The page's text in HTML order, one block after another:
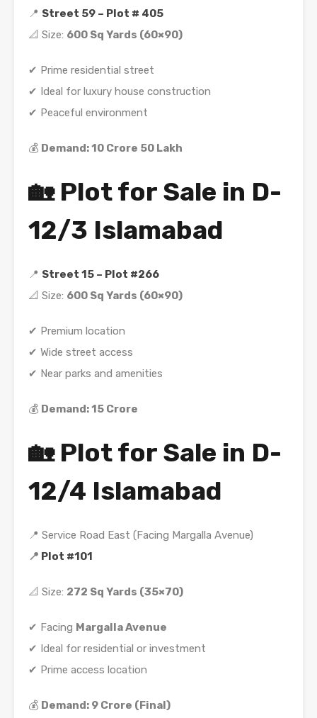
📍 Street 59 – Plot # 405
📐 Size: 600 Sq Yards (60×90)
✔ Prime residential street
✔ Ideal for luxury house construction
✔ Peaceful environment
💰 Demand: 10 Crore 50 Lakh
🏡 Plot for Sale in D-
12/3 Islamabad
📍 Street 15 – Plot #266
📐 Size: 600 Sq Yards (60×90)
✔ Premium location
✔ Wide street access
✔ Near parks and amenities
💰 Demand: 15 Crore
🏡 Plot for Sale in D-
12/4 Islamabad
📍 Service Road East (Facing Margalla Avenue)
📍 Plot #101
📐 Size: 272 Sq Yards (35×70)
✔ Facing Margalla Avenue
✔ Ideal for residential or investment
✔ Prime access location
💰 Demand: 9 Crore (Final)